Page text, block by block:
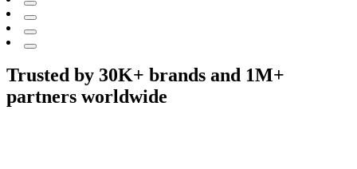
Trusted by 30K+ brands and 1M+
partners worldwide